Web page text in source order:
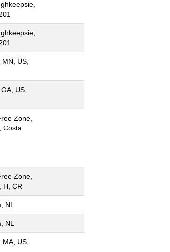
US,
US,
Zone,
Costa
Zone,
H, CR
NL
NL
US,